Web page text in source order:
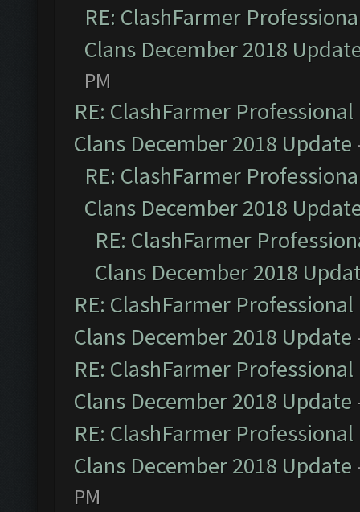
RE: ClashFarmer
Clans December 2018
PM
RE: ClashFarmer
Clans December 2018 Update
RE: ClashFarmer
Clans December 2018
RE: ClashFarmer
Clans December 2018
RE: ClashFarmer
Clans December 2018 Update
RE: ClashFarmer
Clans December 2018 Update
RE: ClashFarmer
Clans December 2018 Update
PM